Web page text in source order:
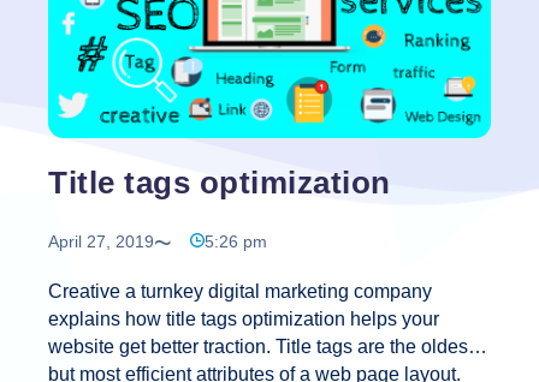
Title tags optimization
April 27, 2019 5:26 pm
Creative a turnkey digital marketing company
explains how title tags optimization helps your
website get better traction. Title tags are the oldest
but most efficient attributes of a web page layout.